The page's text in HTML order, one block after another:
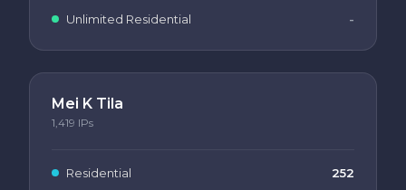
Unlimited Residential
-
Mei K Tila
1,419 IPs
Residential
252